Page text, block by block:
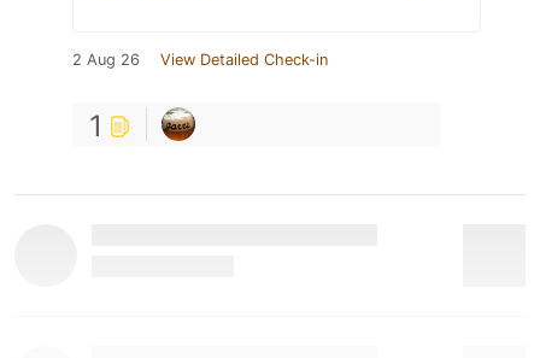
2 Aug 26 View Detailed Check-in
1